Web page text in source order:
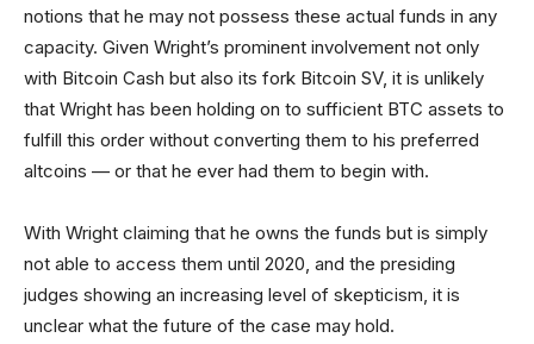
notions that he may not possess these actual funds in any
capacity. Given Wright’s prominent involvement not only
with Bitcoin Cash but also its fork Bitcoin SV, it is unlikely
that Wright has been holding on to sufficient BTC assets to
fulfill this order without converting them to his preferred
altcoins — or that he ever had them to begin with.
With Wright claiming that he owns the funds but is simply
not able to access them until 2020, and the presiding
judges showing an increasing level of skepticism, it is
unclear what the future of the case may hold.